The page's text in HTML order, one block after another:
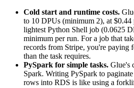
Cold start and runtime costs.
to 10 DPUs (minimum 2), at
lightest Python Shell job (0.0625
minimum per run. For a job that
records from Stripe, you're paying
than the task requires.
PySpark for simple tasks. Glue's
Spark. Writing PySpark to
rows into RDS is like using a